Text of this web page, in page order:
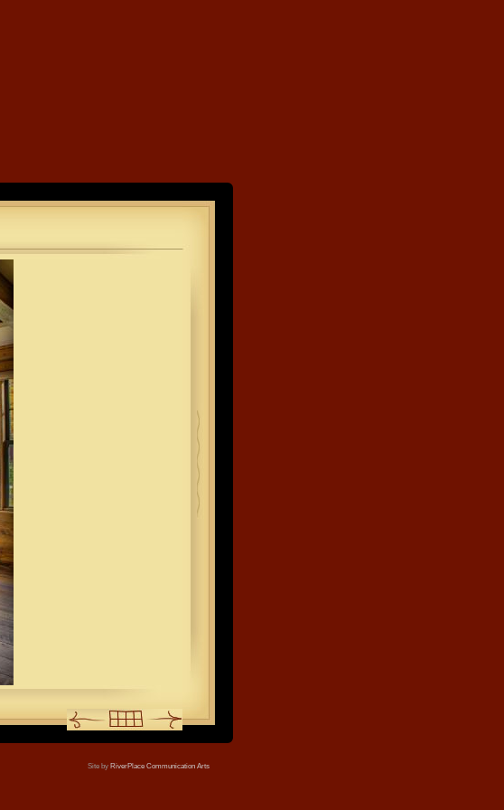
Site by RiverPlace Communication Arts